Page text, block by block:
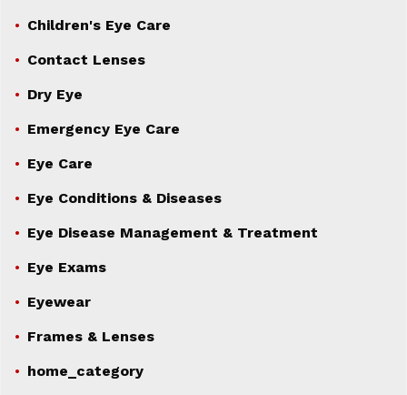
Children's Eye Care
Contact Lenses
Dry Eye
Emergency Eye Care
Eye Care
Eye Conditions & Diseases
Eye Disease Management & Treatment
Eye Exams
Eyewear
Frames & Lenses
home_category